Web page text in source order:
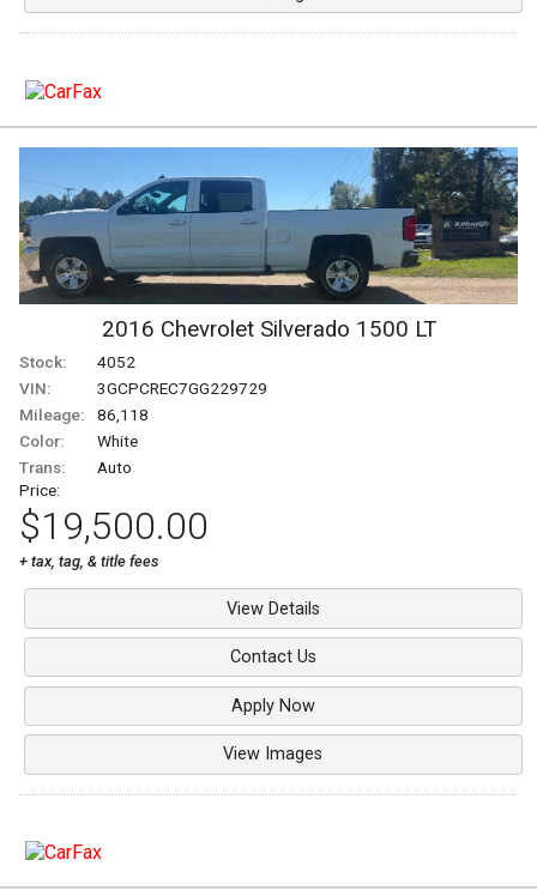
Under140,000
Under150,000
2016 Chevrolet Silverado 1500 LT
Stock:
4052
VIN:
3GCPCREC7GG229729
Mileage:
86,118
Color:
White
Trans:
Auto
Price:
$19,500.00
+ tax, tag, & title fees
View Details
Contact Us
Apply Now
View Images